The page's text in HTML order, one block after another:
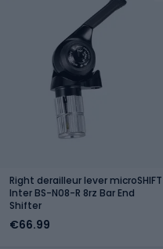
Right derailleur lever microSHIFT
Inter BS-N08-R 8rz Bar End
Shifter
€66.99